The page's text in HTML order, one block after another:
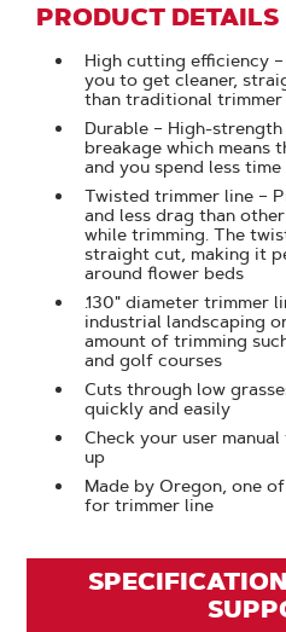
PRODUCT DETAILS
High cutting efficiency
you to get cleaner,
than traditional trimmer
Durable – High-
breakage which means
and you spend less
Twisted trimmer line –
and less drag than
while trimming. The
straight cut, making it
around flower beds
.130" diameter trimmer
industrial landscaping
amount of trimming
and golf courses
Cuts through low
quickly and easily
Check your user
up
Made by Oregon, one
for trimmer line